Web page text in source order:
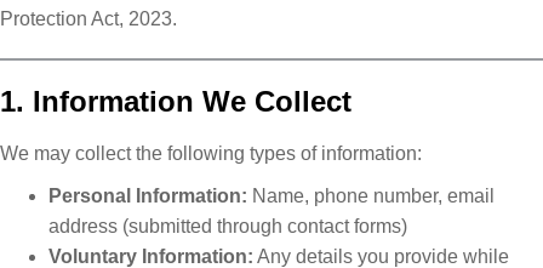
Protection Act, 2023.
1. Information We Collect
We may collect the following types of information:
Personal Information: Name, phone number, email
address (submitted through contact forms)
Voluntary Information: Any details you provide while